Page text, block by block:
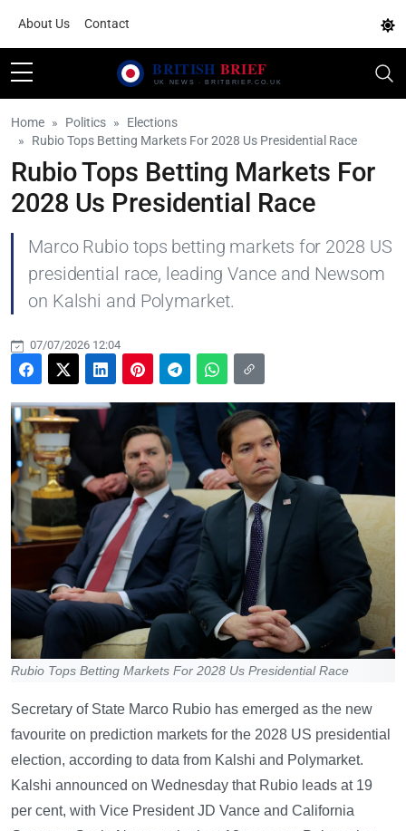
About Us Contact
Home Politics
Elections
Rubio Tops Betting Markets For 2028 Us Presidential Race
Rubio Tops Betting Markets For
2028 Us Presidential Race
Marco Rubio tops betting markets for 2028 US
presidential race, leading Vance and Newsom
on Kalshi and Polymarket.
07/07/2026 12:04
Rubio Tops Betting Markets For 2028 Us Presidential Race
Secretary of State Marco Rubio has emerged as the new
favourite on prediction markets for the 2028 US presidential
election, according to data from Kalshi and Polymarket.
Kalshi announced on Wednesday that Rubio leads at 19
per cent, with Vice President JD Vance and California